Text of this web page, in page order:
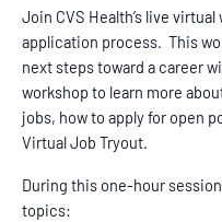
Join CVS Health’s live virtual
application process. This
next steps toward a career
workshop to learn more
jobs, how to apply for open
Virtual Job Tryout.
During this one-hour
topics: